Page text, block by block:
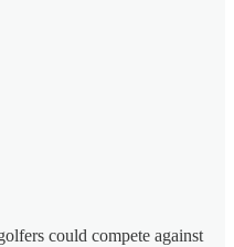
could compete against